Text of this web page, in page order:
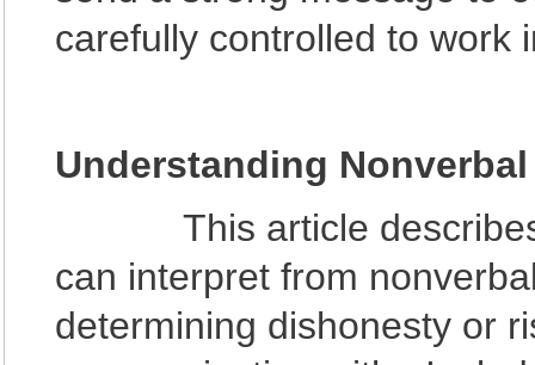
carefully controlled to work
Understanding
This article describes
can interpret from
determining dishonesty or